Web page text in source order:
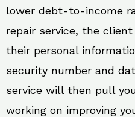
lower debt-to-income
repair service, the
their personal
security number and
service will then pull
working on improving